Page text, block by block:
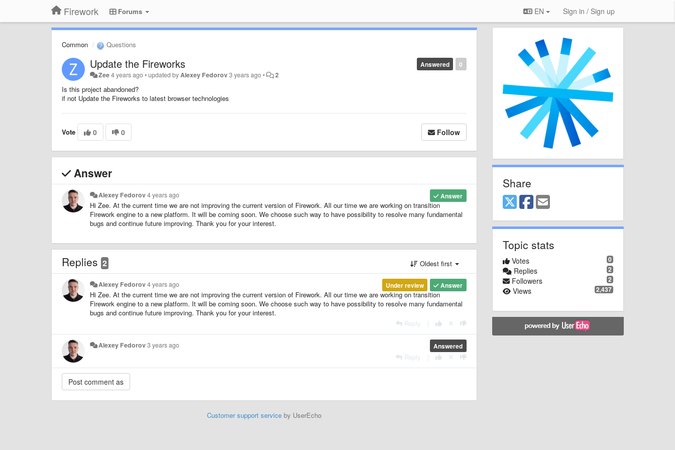
Firework Forums EN Sign in / Sign up
Common Questions
0
Answered
Update the Fireworks
Zee4 years ago•updated by Alexey Fedorov3 years ago• 2
Is this project abandoned?
if not Update the Fireworks to latest browser technologies
Vote 0 0 Follow
Answer
Answer
Alexey Fedorov4 years ago
Hi Zee. At the current time we are not improving the current version of Firework. All our time we are working on transition
Firework engine to a new platform. It will be coming soon. We choose such way to have possibility to resolve many fundamental
bugs and continue future improving. Thank you for your interest.
Replies 2 Oldest first
Answer
Under review
Alexey Fedorov4 years ago
Hi Zee. At the current time we are not improving the current version of Firework. All our time we are working on transition
Firework engine to a new platform. It will be coming soon. We choose such way to have possibility to resolve many fundamental
bugs and continue future improving. Thank you for your interest.
Reply
Answered
Alexey Fedorov3 years ago
Reply
Customer support serviceby UserEcho
Share
Topic stats
0
Votes
2
Replies
2
Followers
2,437
Views